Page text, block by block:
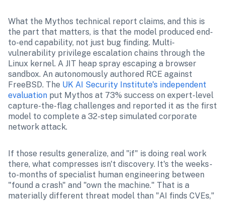
What the Mythos technical report claims, and this is
the part that matters, is that the model produced end-
to-end capability, not just bug finding. Multi-
vulnerability privilege escalation chains through the
Linux kernel. A JIT heap spray escaping a browser
sandbox. An autonomously authored RCE against
FreeBSD. The UK AI Security Institute's independent
evaluation put Mythos at 73% success on expert-level
capture-the-flag challenges and reported it as the first
model to complete a 32-step simulated corporate
network attack.
If those results generalize, and "if" is doing real work
there, what compresses isn't discovery. It's the weeks-
to-months of specialist human engineering between
"found a crash" and "own the machine." That is a
materially different threat model than "AI finds CVEs,"